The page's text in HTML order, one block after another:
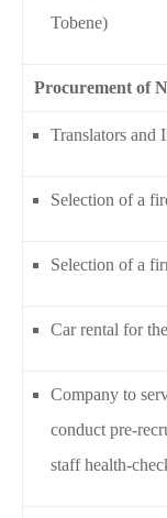
Tobene)
Procurement of
Translators and
Selection of a
Selection of a
Car rental for
Company to
conduct pre-
staff health-